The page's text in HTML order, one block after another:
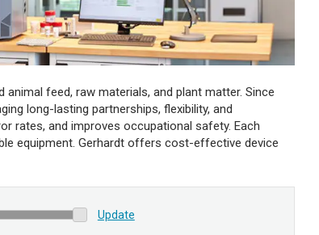
feed, raw materials, and plant matter. Since
long-lasting partnerships, flexibility, and
rates, and improves occupational safety. Each
equipment. Gerhardt offers cost-effective device
Update